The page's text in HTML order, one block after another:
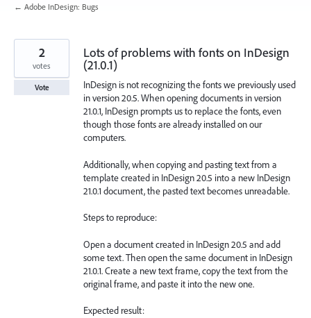
← Adobe InDesign: Bugs
Lots of problems with fonts on InDesign
(21.0.1)
InDesign is not recognizing the fonts we previously used
in version 20.5. When opening documents in version
21.0.1, InDesign prompts us to replace the fonts, even
though those fonts are already installed on our
computers.
Additionally, when copying and pasting text from a
template created in InDesign 20.5 into a new InDesign
21.0.1 document, the pasted text becomes unreadable.
Steps to reproduce:
Open a document created in InDesign 20.5 and add
some text. Then open the same document in InDesign
21.0.1. Create a new text frame, copy the text from the
original frame, and paste it into the new one.
Expected result:
2
votes
Vote